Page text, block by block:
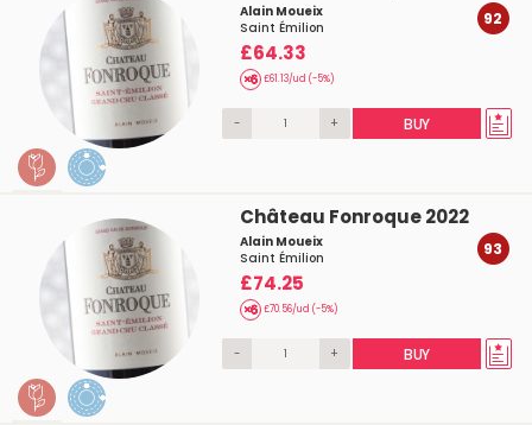
Alain Moueix
Saint Émilion
£64.33
£61.13/ud (-5%)
92
- + BUY
Château Fonroque 2022
Alain Moueix
Saint Émilion
£74.25
£70.56/ud (-5%)
93
- + BUY